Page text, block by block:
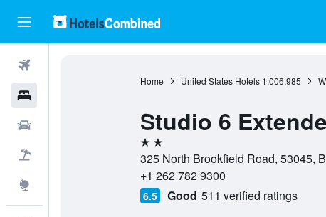
Home United States Hotels 1,006,985
Studio 6
2 stars
325 North Brookfield Road, 53045,
+1 262 782 9300
6.5 Good 511 verified ratings